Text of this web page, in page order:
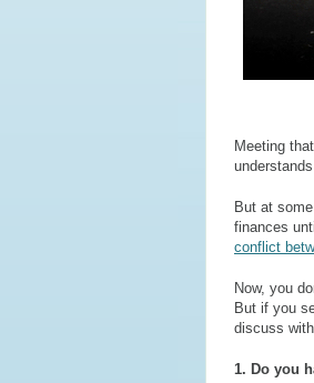
Meeting
But at
finances
conflict
Now, you
But if you
discuss
1. Do you